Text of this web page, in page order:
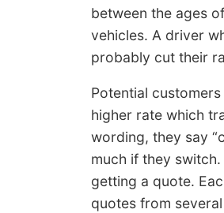
between the ages
vehicles. A driver
probably cut their
Potential
higher rate which
wording, they say
much if they
getting a quote.
quotes from